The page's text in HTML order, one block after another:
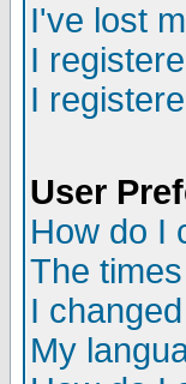
I've lost
I
I
User
How do I
The
I
My